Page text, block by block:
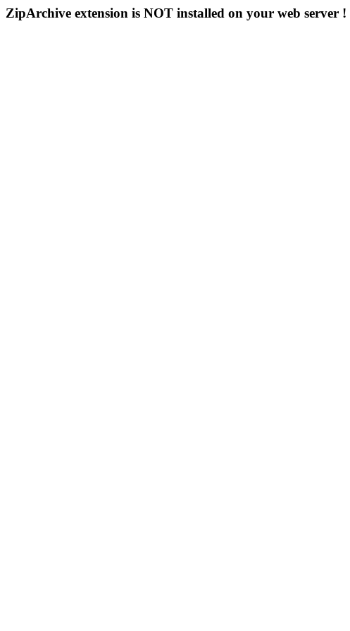
ZipArchive extension is NOT installed on your web server !